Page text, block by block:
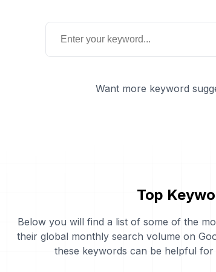
Want more keyword
Top
Below you will find a list of some of the
their global monthly search volume on
these keywords can be helpful for